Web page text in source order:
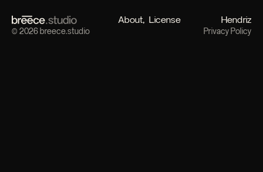
About License Hendriz
© 2026 breece.studio Privacy Policy